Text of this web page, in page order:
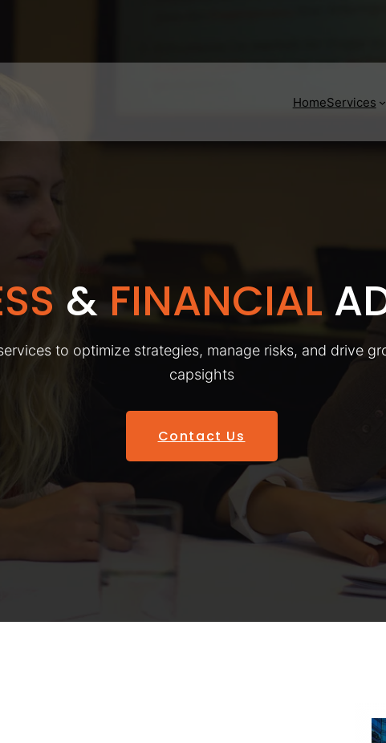
HomeServices
& FINANCIAL
to optimize strategies, manage risks, and drive
capsights
Contact Us